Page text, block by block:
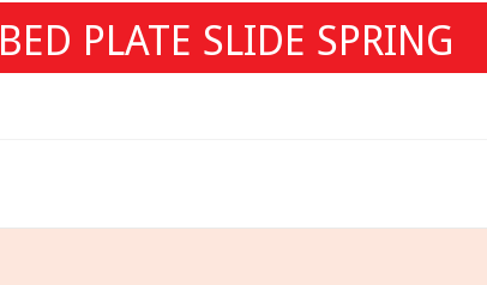
BED PLATE SLIDE SPRING